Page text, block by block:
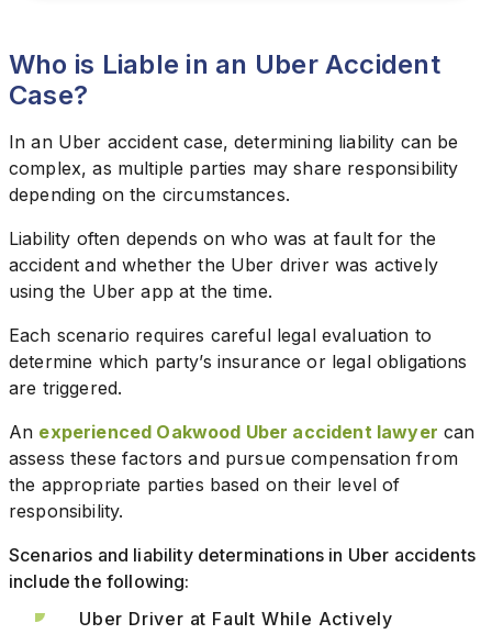
Who is Liable in an Uber Accident
Case?
In an Uber accident case, determining liability can be
complex, as multiple parties may share responsibility
depending on the circumstances.
Liability often depends on who was at fault for the
accident and whether the Uber driver was actively
using the Uber app at the time.
Each scenario requires careful legal evaluation to
determine which party’s insurance or legal obligations
are triggered.
An experienced Oakwood Uber accident lawyer can
assess these factors and pursue compensation from
the appropriate parties based on their level of
responsibility.
Scenarios and liability determinations in Uber accidents
include the following:
Uber Driver at Fault While Actively